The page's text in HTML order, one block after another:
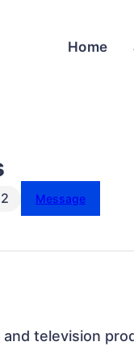
Home
2 Message
and television